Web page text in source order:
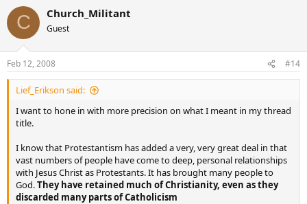
C Church_Militant
Guest
Feb 12, 2008 #14
Lief_Erikson said:
I want to hone in with more precision on what I meant in my thread
title.
I know that Protestantism has added a very, very great deal in that
vast numbers of people have come to deep, personal relationships
with Jesus Christ as Protestants. It has brought many people to
God.They have retained much of Christianity, even as they
discarded many parts of Catholicism